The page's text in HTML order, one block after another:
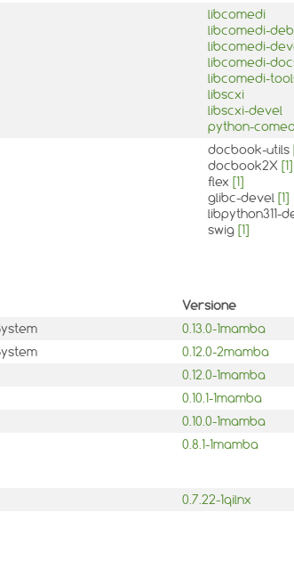
libcomedi
libcomedi-
libcomedi-
libcomedi-
libcomedi-
libscxi
libscxi-devel
python-
docbook-utils
docbook2X [1]
flex [1]
glibc-devel [1]
libpython311-
swig [1]
Versione
0.13.0-1mamba
0.12.0-2mamba
0.12.0-1mamba
0.10.1-1mamba
0.10.0-1mamba
0.8.1-1mamba
0.7.22-1qilnx